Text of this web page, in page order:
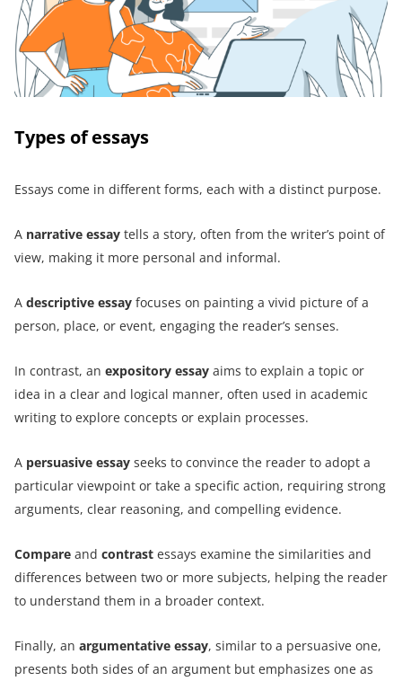
Types of essays
Essays come in different forms, each with a distinct purpose.
A narrative essay tells a story, often from the writer’s point of
view, making it more personal and informal.
A descriptive essay focuses on painting a vivid picture of a
person, place, or event, engaging the reader’s senses.
In contrast, an expository essay aims to explain a topic or
idea in a clear and logical manner, often used in academic
writing to explore concepts or explain processes.
A persuasive essay seeks to convince the reader to adopt a
particular viewpoint or take a specific action, requiring strong
arguments, clear reasoning, and compelling evidence.
Compare and contrast essays examine the similarities and
differences between two or more subjects, helping the reader
to understand them in a broader context.
Finally, an argumentative essay, similar to a persuasive one,
presents both sides of an argument but emphasizes one as